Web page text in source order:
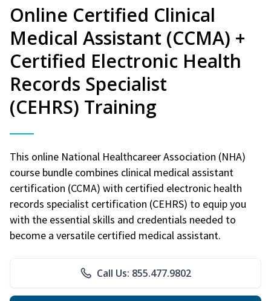
Online Certified Clinical
Medical Assistant (CCMA) +
Certified Electronic Health
Records Specialist
(CEHRS) Training
This online National Healthcareer Association (NHA)
course bundle combines clinical medical assistant
certification (CCMA) with certified electronic health
records specialist certification (CEHRS) to equip you
with the essential skills and credentials needed to
become a versatile certified medical assistant.
Call Us: 855.477.9802